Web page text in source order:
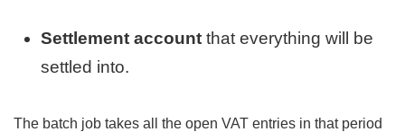
Settlement account that everything will be
settled into.
The batch job takes all the open VAT entries in that period